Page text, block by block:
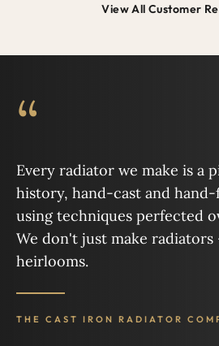
View All Customer
“
Every radiator we make is a
history, hand-cast and
using techniques perfected
We don't just make
heirlooms.
THE CAST IRON RADIATOR